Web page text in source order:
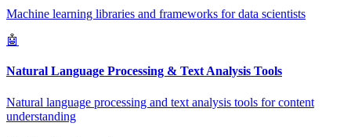
Machine learning libraries and frameworks for data scientists
🤖
Natural Language Processing & Text Analysis Tools
Natural language processing and text analysis tools for content
understanding